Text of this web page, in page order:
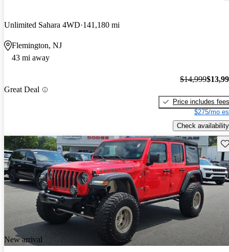
Unlimited Sahara 4WD 141,180 mi
Flemington, NJ
43 mi away
Great Deal
$14,999
Price includes fees
$275/mo
Check availability
New arrival